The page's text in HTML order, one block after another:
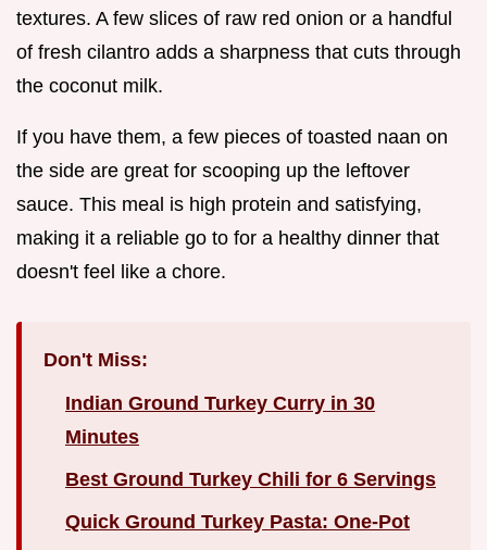
textures. A few slices of raw red onion or a handful
of fresh cilantro adds a sharpness that cuts through
the coconut milk.
If you have them, a few pieces of toasted naan on
the side are great for scooping up the leftover
sauce. This meal is high protein and satisfying,
making it a reliable go to for a healthy dinner that
doesn't feel like a chore.
Don't Miss:
Indian Ground Turkey Curry in 30
Minutes
Best Ground Turkey Chili for 6 Servings
Quick Ground Turkey Pasta: One-Pot